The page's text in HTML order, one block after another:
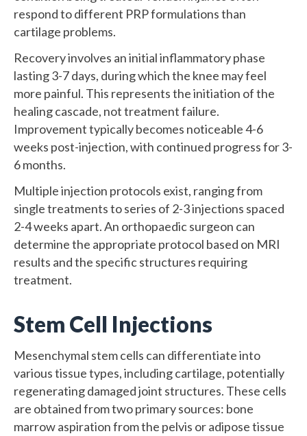
respond to different PRP formulations than
cartilage problems.
Recovery involves an initial inflammatory phase
lasting 3-7 days, during which the knee may feel
more painful. This represents the initiation of the
healing cascade, not treatment failure.
Improvement typically becomes noticeable 4-6
weeks post-injection, with continued progress for 3-
6 months.
Multiple injection protocols exist, ranging from
single treatments to series of 2-3 injections spaced
2-4 weeks apart. An orthopaedic surgeon can
determine the appropriate protocol based on MRI
results and the specific structures requiring
treatment.
Stem Cell Injections
Mesenchymal stem cells can differentiate into
various tissue types, including cartilage, potentially
regenerating damaged joint structures. These cells
are obtained from two primary sources: bone
marrow aspiration from the pelvis or adipose tissue